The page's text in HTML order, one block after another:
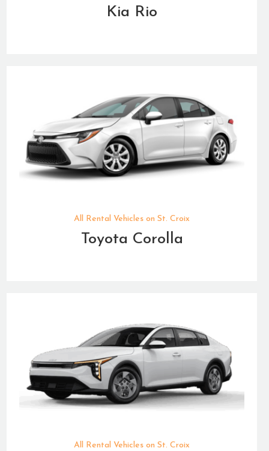
Kia Rio
All Rental Vehicles on St. Croix
Toyota Corolla
All Rental Vehicles on St. Croix